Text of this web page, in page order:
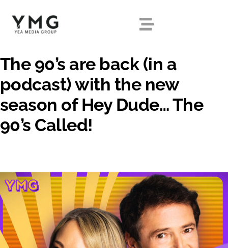
content
Toggle
HOME
ABOUT
DIGITAL
EXPERIENTIAL
NEWS
The 90’s are back (in a
podcast) with the new
season of Hey Dude… The
90’s Called!